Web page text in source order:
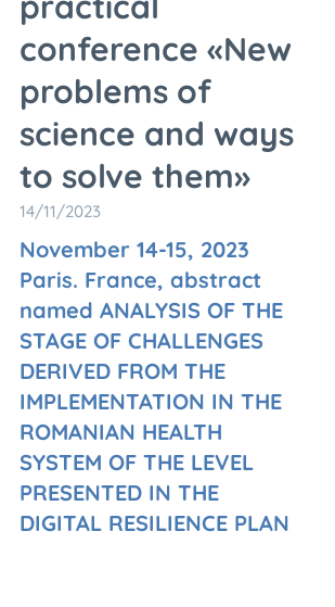
conference «New
problems of
science and ways
to solve them»
14/11/2023
November 14-15, 2023
Paris. France, abstract
named ANALYSIS OF THE
STAGE OF CHALLENGES
DERIVED FROM THE
IMPLEMENTATION IN THE
ROMANIAN HEALTH
SYSTEM OF THE LEVEL
PRESENTED IN THE
DIGITAL RESILIENCE PLAN